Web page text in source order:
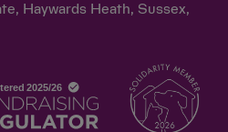
Haywards Heath, Sussex,